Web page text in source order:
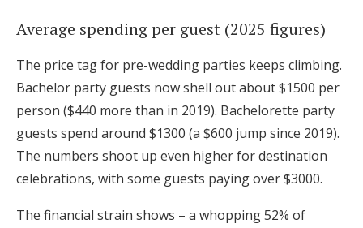
Find an Event
Average spending per guest (2025 figures)
The price tag for pre-wedding parties keeps climbing.
Bachelor party guests now shell out about $1500 per
person ($440 more than in 2019). Bachelorette party
guests spend around $1300 (a $600 jump since 2019).
The numbers shoot up even higher for destination
celebrations, with some guests paying over $3000.
The financial strain shows – a whopping 52% of